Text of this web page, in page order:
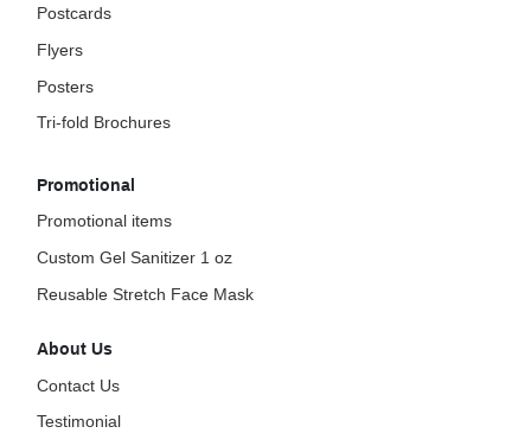
Postcards
Flyers
Posters
Tri-fold Brochures
Promotional
Promotional items
Custom Gel Sanitizer 1 oz
Reusable Stretch Face Mask
About Us
Contact Us
Testimonial